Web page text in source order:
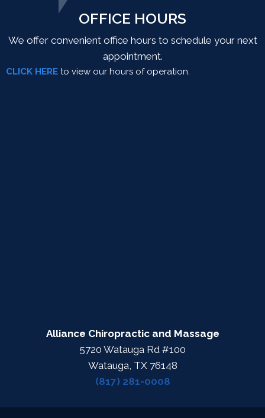
OFFICE HOURS
We offer convenient office hours to schedule your next
appointment.
CLICK HERE to view our hours of operation.
Alliance Chiropractic and Massage
5720 Watauga Rd #100
Watauga, TX 76148
(817) 281-0008